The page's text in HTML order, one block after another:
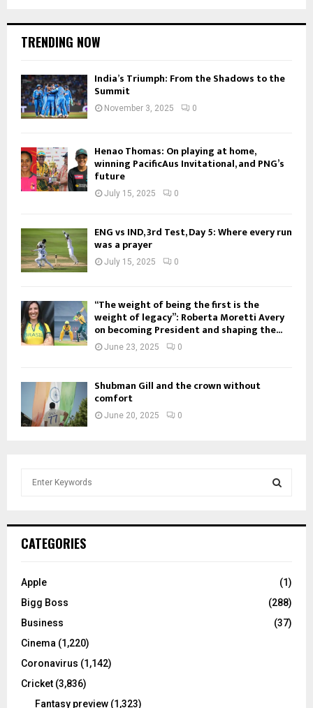
TRENDING NOW
India’s Triumph: From the Shadows to the
Summit
November 3, 2025 0
Henao Thomas: On playing at home,
winning PacificAus Invitational, and PNG’s
future
July 15, 2025 0
ENG vs IND, 3rd Test, Day 5: Where every run
was a prayer
July 15, 2025 0
“The weight of being the first is the
weight of legacy”: Roberta Moretti Avery
on becoming President and shaping the...
June 23, 2025 0
Shubman Gill and the crown without
comfort
June 20, 2025 0
h
o
:
C
CATEGORIES
Apple
(1)
Bigg Boss
(288)
Business
(37)
Cinema (1,220)
Coronavirus (1,142)
Cricket (3,836)
Fantasy preview (1,323)